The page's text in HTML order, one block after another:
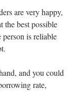
are very happy,
the best possible
person is reliable
and you could
rate,